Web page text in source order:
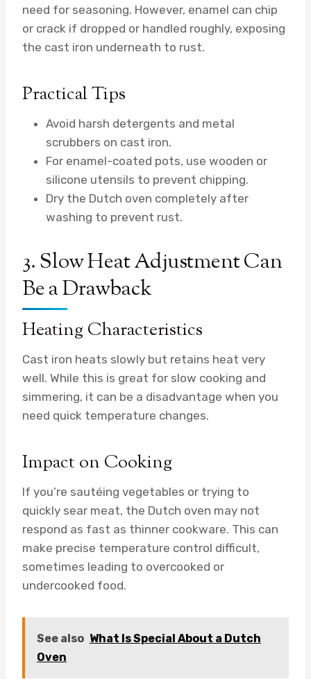
need for seasoning. However, enamel can chip
or crack if dropped or handled roughly, exposing
the cast iron underneath to rust.
Practical Tips
Avoid harsh detergents and metal
scrubbers on cast iron.
For enamel-coated pots, use wooden or
silicone utensils to prevent chipping.
Dry the Dutch oven completely after
washing to prevent rust.
3. Slow Heat Adjustment Can
Be a Drawback
Heating Characteristics
Cast iron heats slowly but retains heat very
well. While this is great for slow cooking and
simmering, it can be a disadvantage when you
need quick temperature changes.
Impact on Cooking
If you’re sautéing vegetables or trying to
quickly sear meat, the Dutch oven may not
respond as fast as thinner cookware. This can
make precise temperature control difficult,
sometimes leading to overcooked or
undercooked food.
See also What Is Special About a Dutch
Oven